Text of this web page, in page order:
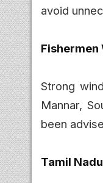
avoid
Fishermen
Strong
Mannar,
been
Tamil